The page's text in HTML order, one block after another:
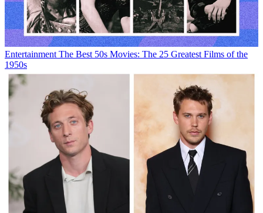
Entertainment The Best 50s Movies: The 25 Greatest Films of the
1950s